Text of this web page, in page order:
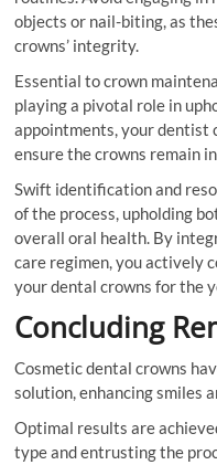
objects or nail-biting, as
crowns’ integrity.
Essential to crown
playing a pivotal role in
appointments, your
ensure the crowns remain
Swift identification and
of the process, upholding
overall oral health. By
care regimen, you actively
your dental crowns for the
Concluding
Cosmetic dental crowns
solution, enhancing smiles
Optimal results are
type and entrusting the